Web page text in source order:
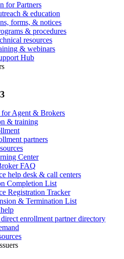
for Partners
& education
forms, & notices
& procedures
resources
& webinars
Hub
for Agent & Brokers
& training
partners
Center
FAQ
help desk & call centers
Completion List
Registration Tracker
& Termination List
enrollment partner directory